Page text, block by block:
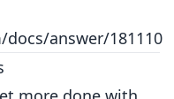
answer/181110